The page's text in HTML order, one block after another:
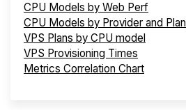
CPU Models by Web Perf
CPU Models by Provider and Plan
VPS Plans by CPU model
VPS Provisioning Times
Metrics Correlation Chart